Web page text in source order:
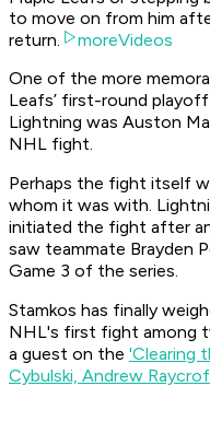
to move on from him
return.
moreVideos
One of the more
Leafs’ first-round
Lightning was Auston
NHL fight.
Perhaps the fight itself
whom it was with.
initiated the fight after
saw teammate Brayden
Game 3 of the series.
Stamkos has finally
NHL's first fight among
a guest on the 'Clearing
Cybulski, Andrew